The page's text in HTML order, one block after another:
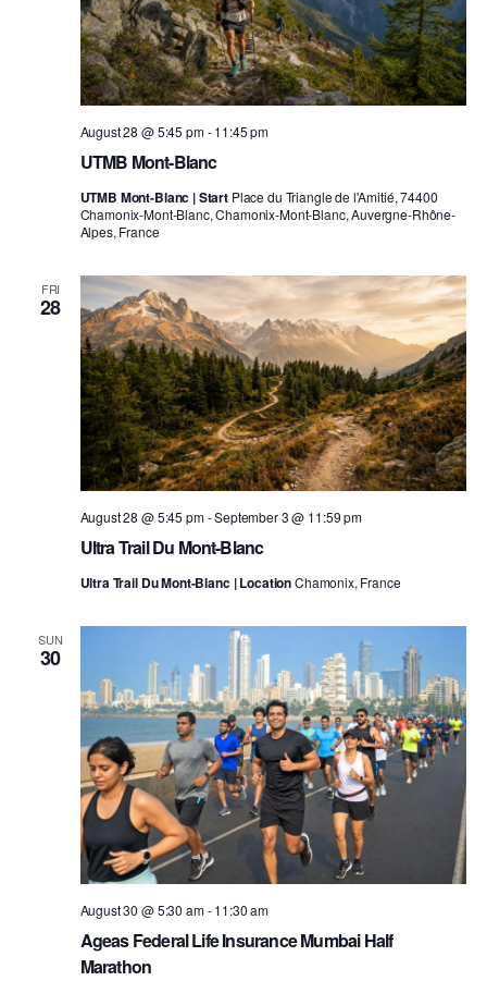
UTMB Mont-Blanc
August 28 @ 5:45 pm-11:45 pm
UTMB Mont-Blanc | Start Place du Triangle de l'Amitié, 74400
Chamonix-Mont-Blanc, Chamonix-Mont-Blanc, Auvergne-Rhône-
Alpes, France
FRI
28
Ultra Trail Du Mont-Blanc
August 28 @ 5:45 pm-September 3 @ 11:59 pm
Ultra Trail Du Mont-Blanc | LocationChamonix, France
SUN
30
Ageas Federal Life Insurance Mumbai Half
Marathon
August 30 @ 5:30 am-11:30 am